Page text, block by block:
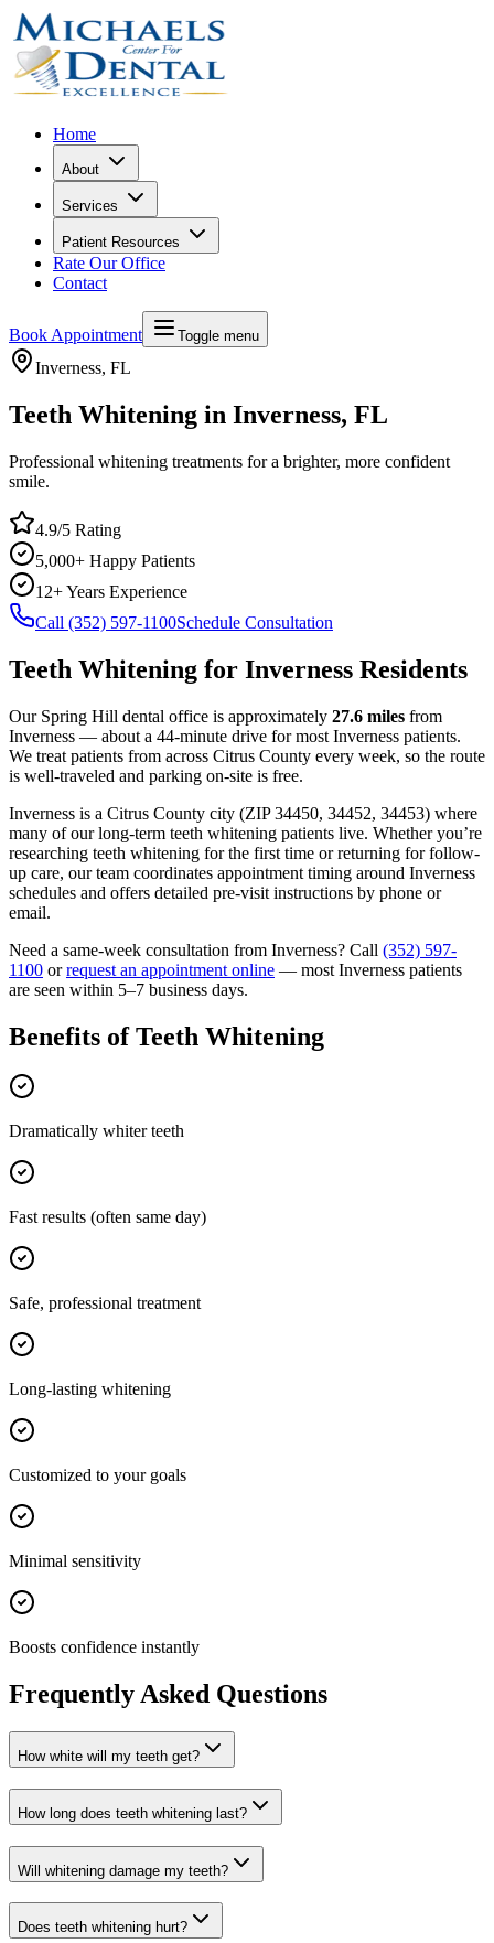
Home
About
Services
Patient Resources
Rate Our Office
Contact
Book Appointment Toggle menu
Inverness, FL
Teeth Whitening in Inverness, FL
Professional whitening treatments for a brighter, more confident
smile.
4.9/5 Rating
5,000+ Happy Patients
12+ Years Experience
Call (352) 597-1100Schedule Consultation
Teeth Whitening for Inverness Residents
Our Spring Hill dental office is approximately 27.6 miles from
Inverness — about a 44-minute drive for most Inverness patients.
We treat patients from across Citrus County every week, so the route
is well-traveled and parking on-site is free.
Inverness is a Citrus County city (ZIP34450, 34452, 34453) where
many of our long-term teeth whitening patients live. Whether you’re
researching teeth whitening for the first time or returning for follow-
up care, our team coordinates appointment timing around Inverness
schedules and offers detailed pre-visit instructions by phone or
email.
Need a same-week consultation from Inverness? Call (352) 597-
1100 or request an appointment online — most Inverness patients
are seen within 5–7 business days.
Benefits ofTeeth Whitening
Dramatically whiter teeth
Fast results (often same day)
Safe, professional treatment
Long-lasting whitening
Customized to your goals
Minimal sensitivity
Boosts confidence instantly
Frequently Asked Questions
How white will my teeth get?
How long does teeth whitening last?
Will whitening damage my teeth?
Does teeth whitening hurt?